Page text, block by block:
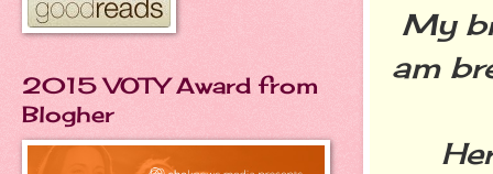
My
am
Her
2015 VOTY Award from
Blogher